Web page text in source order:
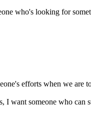
who's looking for
efforts when we are
I want someone who